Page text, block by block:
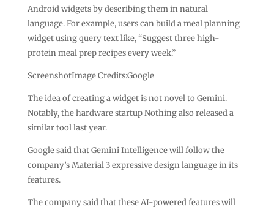
Android widgets by describing them in natural
language. For example, users can build a meal planning
widget using query text like, “Suggest three high-
protein meal prep recipes every week.”
ScreenshotImage Credits:Google
The idea of creating a widget is not novel to Gemini.
Notably, the hardware startup Nothing also released a
similar tool last year.
Google said that Gemini Intelligence will follow the
company’s Material 3 expressive design language in its
features.
The company said that these AI-powered features will